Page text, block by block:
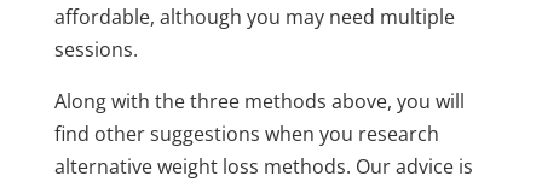
affordable, although you may need multiple
sessions.
Along with the three methods above, you will
find other suggestions when you research
alternative weight loss methods. Our advice is